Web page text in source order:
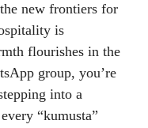
new frontiers for
is
flourishes in the
group, you’re
into a
“kumusta”